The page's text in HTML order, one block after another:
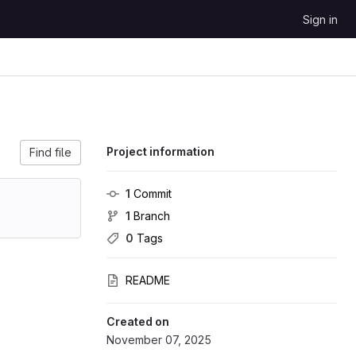
Sign in
Project information
1 Commit
1 Branch
0 Tags
README
Created on
November 07, 2025
Find file